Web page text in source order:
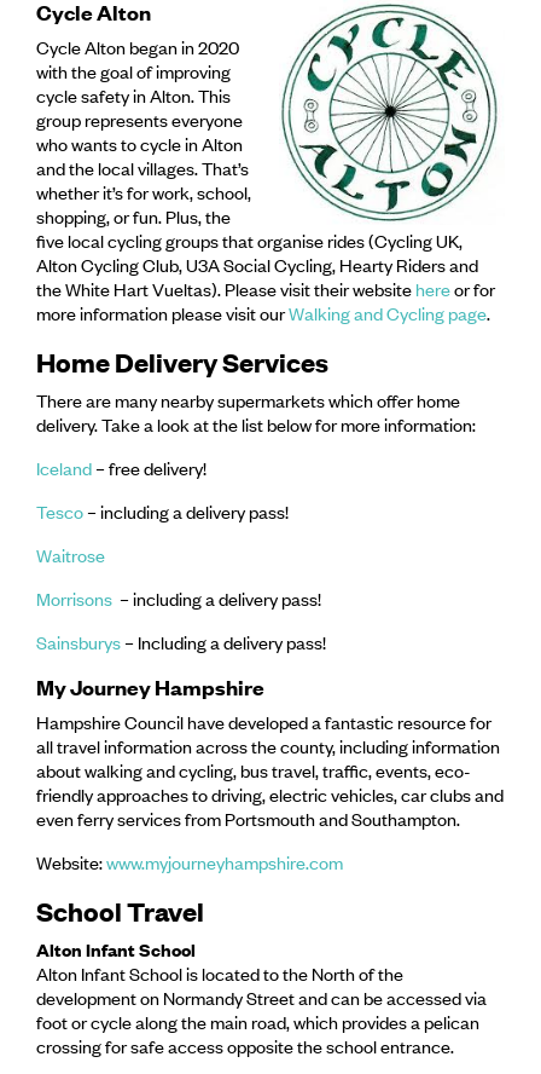
Cycle Alton
Cycle Alton began in 2020
with the goal of improving
cycle safety in Alton. This
group represents everyone
who wants to cycle in Alton
and the local villages. That’s
whether it’s for work, school,
shopping, or fun. Plus, the
five local cycling groups that organise rides (Cycling UK,
Alton Cycling Club, U3A Social Cycling, Hearty Riders and
the White Hart Vueltas). Please visit their websitehereor for
more information please visit ourWalking and Cycling page.
Home Delivery Services
There are many nearby supermarkets which offer home
delivery. Take a look at the list below for more information:
Iceland– free delivery!
Tesco– including a delivery pass!
Waitrose
Morrisons – including a delivery pass!
Sainsburys– Including a delivery pass!
My Journey Hampshire
Hampshire Council have developed a fantastic resource for
all travel information across the county, including information
about walking and cycling, bus travel, traffic, events, eco-
friendly approaches to driving, electric vehicles, car clubs and
even ferry services from Portsmouth and Southampton.
Website:www.myjourneyhampshire.com
School Travel
Alton Infant School
Alton Infant School is located to the North of the
development on Normandy Street and can be accessed via
foot or cycle along the main road, which provides a pelican
crossing for safe access opposite the school entrance.